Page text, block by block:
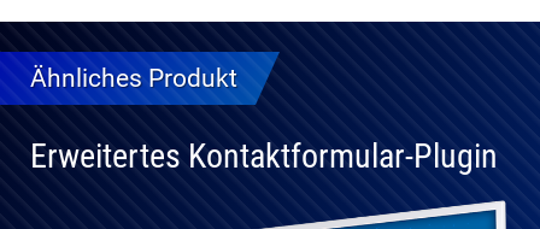
Ähnliches Produkt
Erweitertes Kontaktformular-Plugin